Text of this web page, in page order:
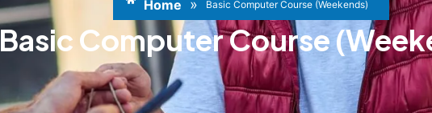
Home » Basic Computer Course (Weekends)
Basic Computer Course